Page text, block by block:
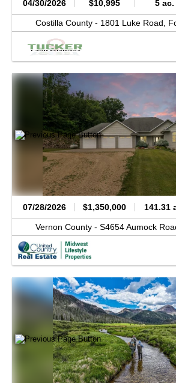
04/30/2026 $10,995 5 ac.
Costilla County - 1801 Luke Road,
07/28/2026 $1,350,000 141.31
Vernon County - S4654 Aumock